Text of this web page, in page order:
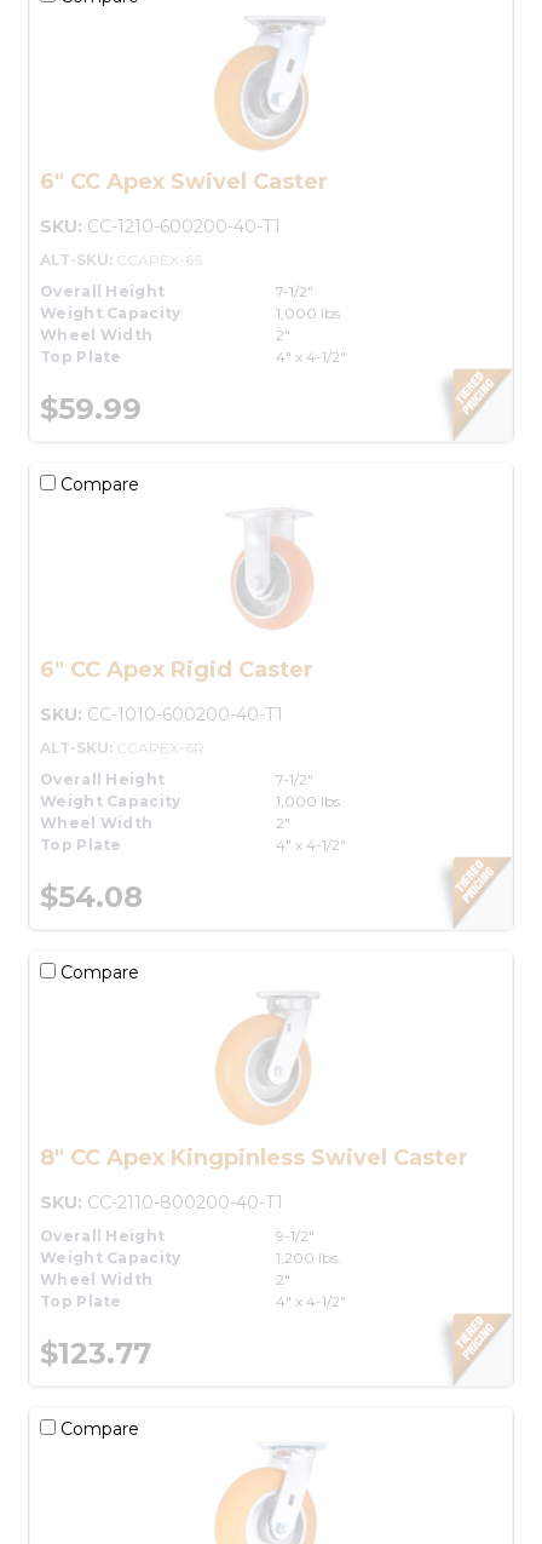
6" CC Apex Swivel Caster
SKU: CC-1210-600200-40-T1
ALT-SKU: CCAPEX-6S
Overall Height
7-1/2"
Weight Capacity
1,000 lbs.
Wheel Width
2"
Top Plate
4" x 4-1/2"
$59.99
Compare
6" CC Apex Rigid Caster
SKU: CC-1010-600200-40-T1
ALT-SKU: CCAPEX-6R
Overall Height
7-1/2"
Weight Capacity
1,000 lbs.
Wheel Width
2"
Top Plate
4" x 4-1/2"
$54.08
Compare
8" CC Apex Kingpinless Swivel Caster
SKU: CC-2110-800200-40-T1
Overall Height
9-1/2"
Weight Capacity
1,200 lbs.
Wheel Width
2"
Top Plate
4" x 4-1/2"
$123.77
Compare